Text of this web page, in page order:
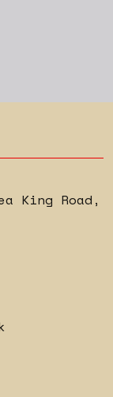
King Road ,